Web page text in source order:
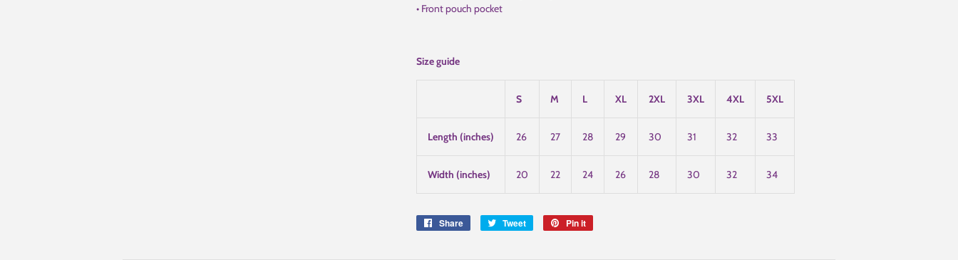
• Front pouch pocket
Size guide
S M L XL 2XL 3XL 4XL 5XL
Length (inches) 26 27 28 29 30 31 32 33
Width (inches) 20 22 24 26 28 30 32 34
Share
Share
Tweet
Tweet
Pin it